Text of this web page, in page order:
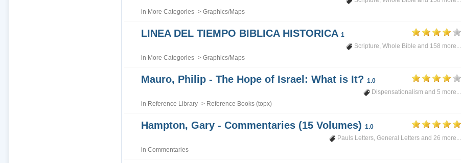
in More Categories-> Graphics/Maps
LINEA DEL TIEMPO BIBLICA HISTORICA 1
Scripture, Whole Bible and 158 more...
in More Categories-> Graphics/Maps
Mauro, Philip - The Hope of Israel: What is It? 1.0
Dispensationalism and 5 more...
in Reference Library-> Reference Books (topx)
Hampton, Gary - Commentaries (15 Volumes) 1.0
Pauls Letters, General Letters and 26 more...
in Commentaries